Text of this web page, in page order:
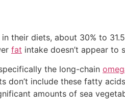
their diets, about 30% to
fat intake doesn’t appear
the long-chain
don’t include these fatty
amounts of sea